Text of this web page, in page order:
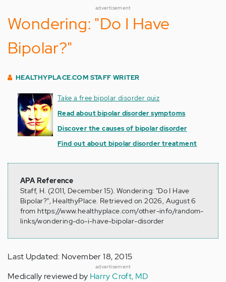
advertisement
Wondering: "Do I Have
Bipolar?"
HEALTHYPLACE.COM STAFF WRITER
Take a free bipolar disorder quiz
Read about bipolar disorder symptoms
Discover the causes of bipolar disorder
Find out about bipolar disorder treatment
APA Reference
Staff, H. (2011, December 15). Wondering: "Do I Have
Bipolar?", HealthyPlace. Retrieved on 2026, August 6
from https://www.healthyplace.com/other-info/random-
links/wondering-do-i-have-bipolar-disorder
Last Updated: November 18, 2015
advertisement
Medically reviewed by Harry Croft, MD